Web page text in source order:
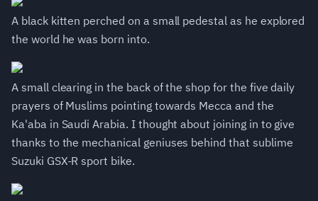
A black kitten perched on a small pedestal as he explored
the world he was born into.
A small clearing in the back of the shop for the five daily
prayers of Muslims pointing towards Mecca and the
Ka'aba in Saudi Arabia. I thought about joining in to give
thanks to the mechanical geniuses behind that sublime
Suzuki GSX-R sport bike.